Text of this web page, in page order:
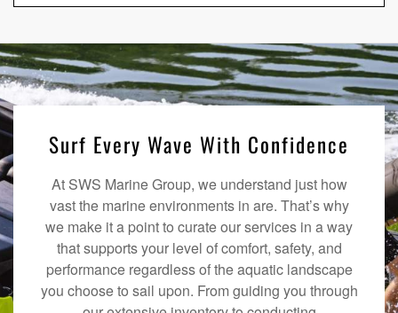
Surf Every Wave With Confidence
At SWS Marine Group, we understand just how
vast the marine environments in are. That’s why
we make it a point to curate our services in a way
that supports your level of comfort, safety, and
performance regardless of the aquatic landscape
you choose to sail upon. From guiding you through